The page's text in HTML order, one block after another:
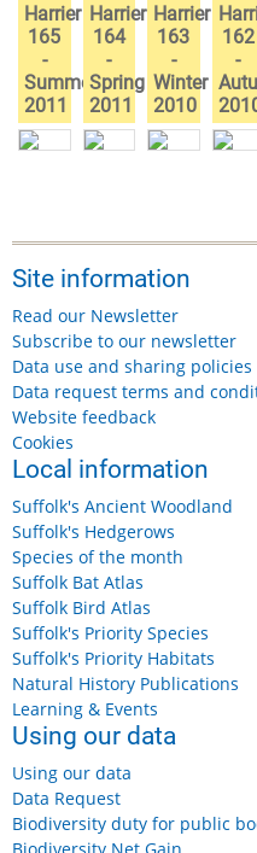
Harrier
165
-
Summer
2011
Harrier
164
-
Spring
2011
Harrier
163
-
Winter
2010
162
-
Site information
Read our Newsletter
Subscribe to our newsletter
Data use and sharing policies
Data request terms and
Website feedback
Cookies
Local information
Suffolk's Ancient Woodland
Suffolk's Hedgerows
Species of the month
Suffolk Bat Atlas
Suffolk Bird Atlas
Suffolk's Priority Species
Suffolk's Priority Habitats
Natural History Publications
Learning & Events
Using our data
Using our data
Data Request
Biodiversity duty for public